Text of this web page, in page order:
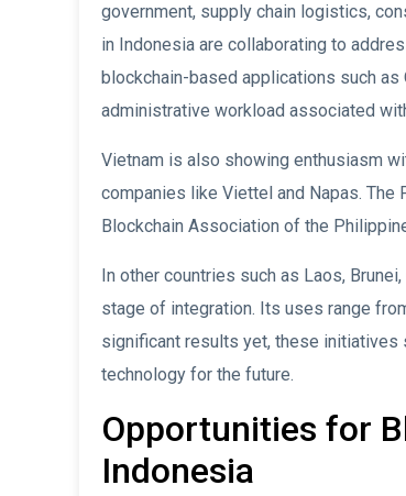
government, supply chain logistics,
in Indonesia are collaborating to
blockchain-based applications such as
administrative workload associated
Vietnam is also showing enthusiasm
companies like Viettel and Napas.
Blockchain Association of the
In other countries such as Laos,
stage of integration. Its uses range
significant results yet, these initiatives
technology for the future.
Opportunities for
Indonesia